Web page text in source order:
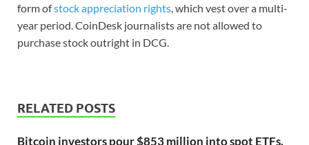
form ofstock appreciation rights , which vest over a multi-
year period. CoinDesk journalists are not allowed to
purchase stock outright in DCG.
RELATED POSTS
Bitcoin investors pour $853 million into spot ETFs.